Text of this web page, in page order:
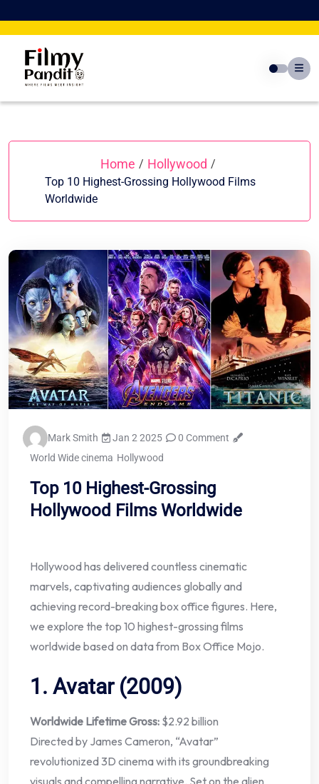
to
Home / Hollywood /
Top 10 Highest-Grossing Hollywood Films
Worldwide
Mark Smith Jan 2 2025
0 Comment
World Wide cinema Hollywood
Top 10 Highest-Grossing
Hollywood Films Worldwide
Hollywood has delivered countless cinematic
marvels, captivating audiences globally and
achieving record-breaking box office figures. Here,
we explore the top 10 highest-grossing films
worldwide based on data from Box Office Mojo.
1. Avatar (2009)
Worldwide Lifetime Gross: $2.92 billion
Directed by James Cameron, “Avatar”
revolutionized 3D cinema with its groundbreaking